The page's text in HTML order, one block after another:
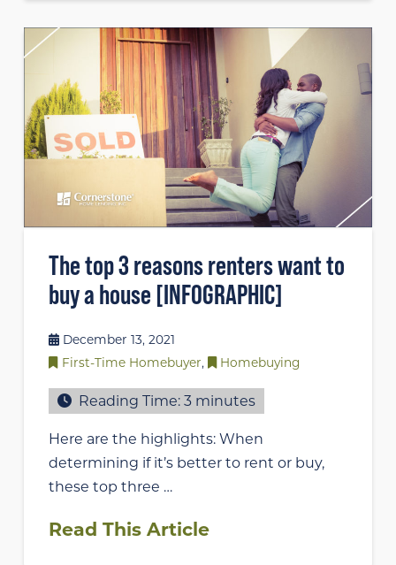
The top 3 reasons renters want to
buy a house [INFOGRAPHIC]
December 13, 2021
First-Time Homebuyer, Homebuying
Reading Time:3 minutes
Here are the highlights: When
determining if it’s better to rent or buy,
these top three …
Read This Article